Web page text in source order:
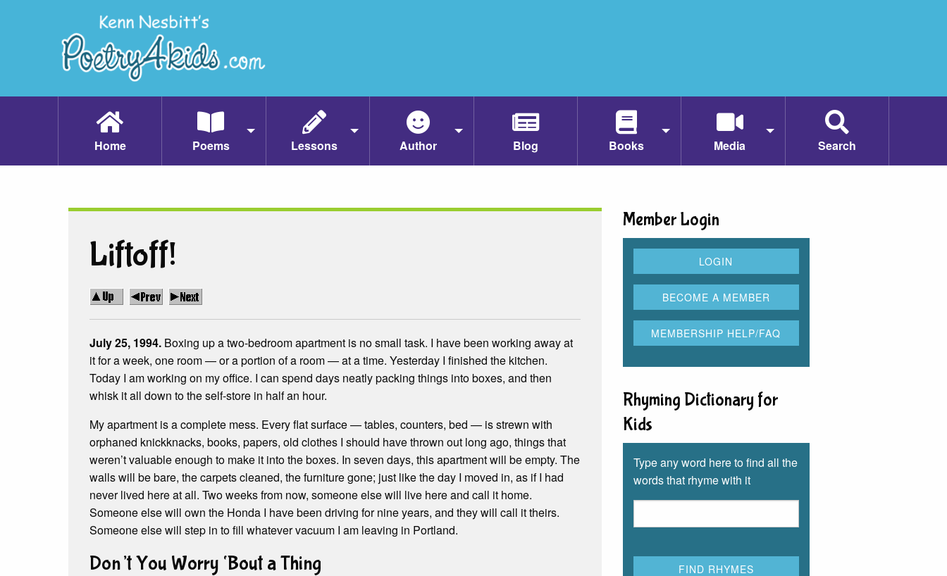
Home Poems Lessons Author Blog Books Media Search
Liftoff!
July 25, 1994. Boxing up a two-bedroom apartment is no small task. I have been working away at
it for a week, one room — or a portion of a room — at a time. Yesterday I finished the kitchen.
Today I am working on my office. I can spend days neatly packing things into boxes, and then
whisk it all down to the self-store in half an hour.
My apartment is a complete mess. Every flat surface — tables, counters, bed — is strewn with
orphaned knickknacks, books, papers, old clothes I should have thrown out long ago, things that
weren’t valuable enough to make it into the boxes. In seven days, this apartment will be empty. The
walls will be bare, the carpets cleaned, the furniture gone; just like the day I moved in, as if I had
never lived here at all. Two weeks from now, someone else will live here and call it home.
Someone else will own the Honda I have been driving for nine years, and they will call it theirs.
Someone else will step in to fill whatever vacuum I am leaving in Portland.
Don’t You Worry ‘Bout a Thing
Member Login
Rhyming Dictionary for
Kids
Type any word here to find all the
words that rhyme with it